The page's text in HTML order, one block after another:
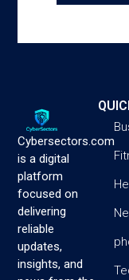
Cybersectors.com
is a digital
platform
focused on
delivering
reliable
updates,
insights, and